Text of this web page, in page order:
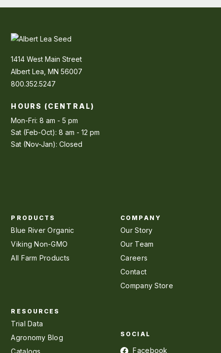
1414 West Main Street
Albert Lea, MN 56007
800.352.5247
HOURS (CENTRAL)
Mon-Fri: 8 am - 5 pm
Sat (Feb-Oct): 8 am - 12 pm
Sat (Nov-Jan): Closed
PRODUCTS
Blue River Organic
Viking Non-GMO
All Farm Products
COMPANY
Our Story
Our Team
Careers
Contact
Company Store
RESOURCES
Trial Data
Agronomy Blog
Catalogs
SOCIAL
Facebook